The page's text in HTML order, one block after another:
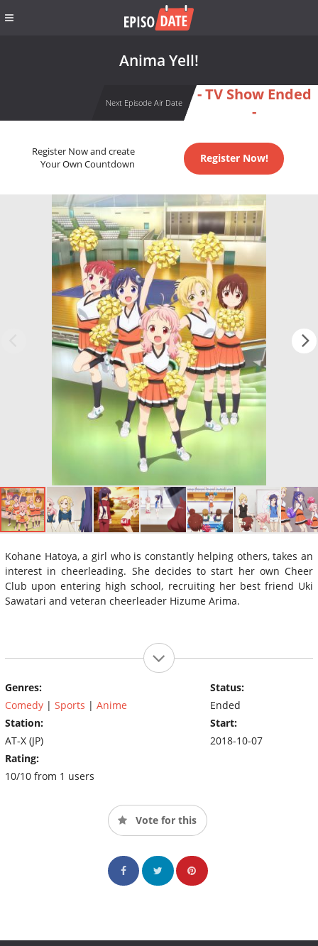
Anima Yell!
Next Episode Air Date
- TV Show Ended
-
Register Now and create
Your Own Countdown
Register Now!
Kohane Hatoya, a girl who is constantly helping others, takes an
interest in cheerleading. She decides to start her own Cheer
Club upon entering high school, recruiting her best friend Uki
Sawatari and veteran cheerleader Hizume Arima.
Genres:
Comedy | Sports | Anime
Station:
AT-X (JP)
Rating:
10/10 from 1 users
Status:
Ended
Start:
2018-10-07
Vote for this